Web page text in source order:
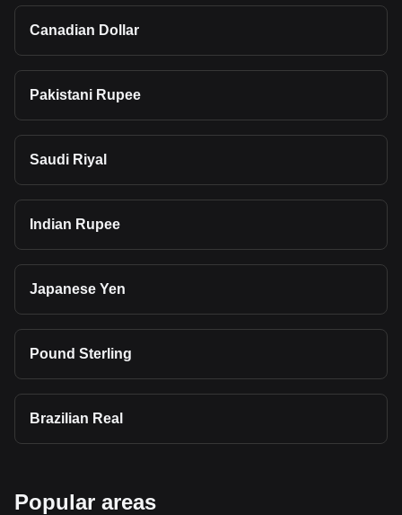
Canadian Dollar
Pakistani Rupee
Saudi Riyal
Indian Rupee
Japanese Yen
Pound Sterling
Brazilian Real
Popular areas